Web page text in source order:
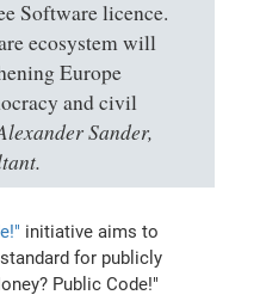
Software licence.
ecosystem will
Europe
and civil
Sander,
initiative aims to
for publicly
Public Code!"